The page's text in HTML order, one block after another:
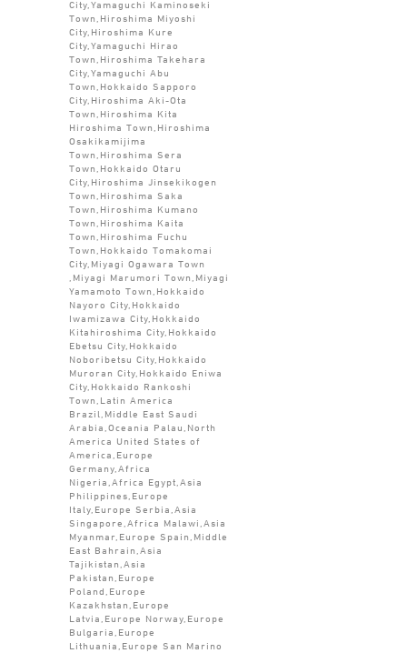
City,Yamaguchi Kaminoseki
Town,Hiroshima Miyoshi
City,Hiroshima Kure
City,Yamaguchi Hirao
Town,Hiroshima Takehara
City,Yamaguchi Abu
Town,Hokkaido Sapporo
City,Hiroshima Aki-Ota
Town,Hiroshima Kita
Hiroshima Town,Hiroshima
Osakikamijima
Town,Hiroshima Sera
Town,Hokkaido Otaru
City,Hiroshima Jinsekikogen
Town,Hiroshima Saka
Town,Hiroshima Kumano
Town,Hiroshima Kaita
Town,Hiroshima Fuchu
Town,Hokkaido Tomakomai
City,Miyagi Ogawara Town
,Miyagi Marumori Town,Miyagi
Yamamoto Town,Hokkaido
Nayoro City,Hokkaido
Iwamizawa City,Hokkaido
Kitahiroshima City,Hokkaido
Ebetsu City,Hokkaido
Noboribetsu City,Hokkaido
Muroran City,Hokkaido Eniwa
City,Hokkaido Rankoshi
Town,Latin America
Brazil,Middle East Saudi
Arabia,Oceania Palau,North
America United States of
America,Europe
Germany,Africa
Nigeria,Africa Egypt,Asia
Philippines,Europe
Italy,Europe Serbia,Asia
Singapore,Africa Malawi,Asia
Myanmar,Europe Spain,Middle
East Bahrain,Asia
Tajikistan,Asia
Pakistan,Europe
Poland,Europe
Kazakhstan,Europe
Latvia,Europe Norway,Europe
Bulgaria,Europe
Lithuania,Europe San Marino